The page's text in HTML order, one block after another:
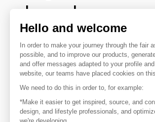
brands
To make the most of the MOM
your favorite brands, create an
Discover
Explore products from
Hello and welcome
In order to make your journey through the fair
possible, and to improve our products,
and offer messages adapted to your profile
website, our teams have placed cookies on
We need to do this in order to, for example:
*Make it easier to get inspired, source, and
design, and lifestyle professionals, and
we're developing